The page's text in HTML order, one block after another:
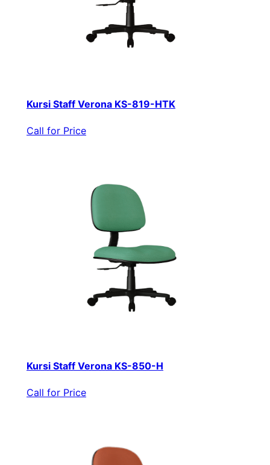
Kursi Staff Verona KS-819-HTK
Call for Price
Kursi Staff Verona KS-850-H
Call for Price